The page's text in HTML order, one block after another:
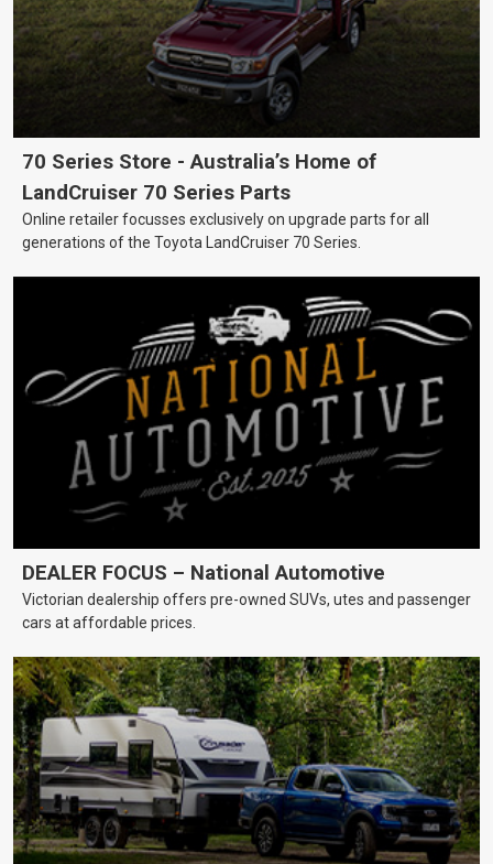
70 Series Store - Australia’s Home of
LandCruiser 70 Series Parts
Online retailer focusses exclusively on upgrade parts for all
generations of the Toyota LandCruiser 70 Series.
DEALER FOCUS – National Automotive
Victorian dealership offers pre-owned SUVs, utes and passenger
cars at affordable prices.